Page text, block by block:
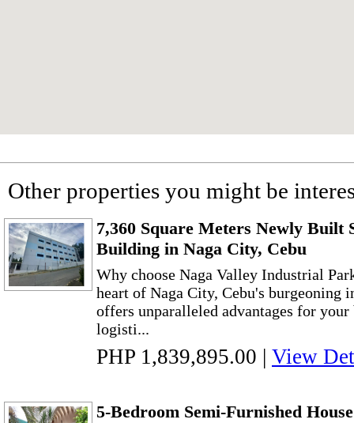
Other properties you might be
7,360 Square Meters Newly Built
Building in Naga City, Cebu
Why choose Naga Valley Industrial
heart of Naga City, Cebu's burgeoning
offers unparalleled advantages for your
logisti...
PHP 1,839,895.00 | View
5-Bedroom Semi-Furnished